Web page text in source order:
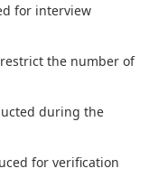
for interview
the number of
during the
for verification